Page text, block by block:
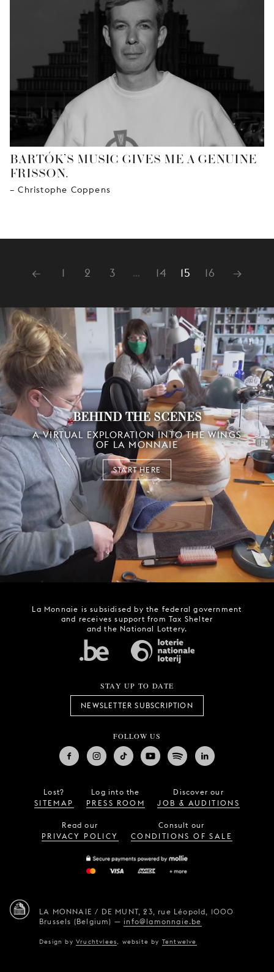
BARTÓK’S MUSIC GIVES ME A GENUINE
FRISSON.
– Christophe Coppens
← 1 2 3 … 14 15 16 →
BEHIND THE SCENES
A VIRTUAL EXPLORATION INTO THE WINGS
OF LA MONNAIE
START HERE
La Monnaie is subsidised by the federal government
and receives support from Tax Shelter
and the National Lottery.
STAY UP TO DATE
NEWSLETTER SUBSCRIPTION
FOLLOW US
Lost?
SITEMAP
Log into the
PRESS ROOM
Discover our
JOB & AUDITIONS
Read our
PRIVACY POLICY
Consult our
CONDITIONS OF SALE
LA MONNAIE / DE MUNT, 23, rue Léopold, 1000
Brussels (Belgium) —info@lamonnaie.be
Design byVruchtvlees website by Tentwelve